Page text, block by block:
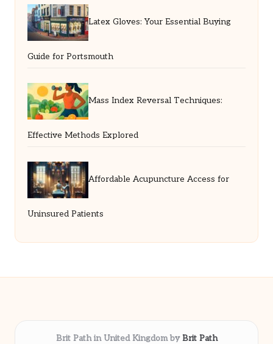
Latex Gloves: Your Essential Buying
Guide for Portsmouth
Mass Index Reversal Techniques:
Effective Methods Explored
Affordable Acupuncture Access for
Uninsured Patients
Brit Path in United Kingdom byBrit Path